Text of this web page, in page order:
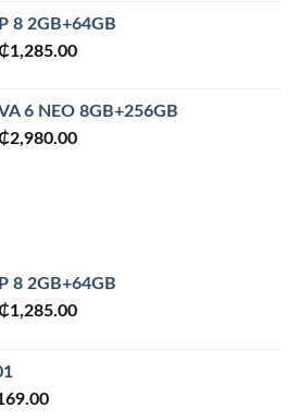
₵1,428.00.
8 2GB+64GB
1,285.00Current
₵1,285.00.
6 NEO 8GB+256GB
2,980.00Current
8 2GB+64GB
1,285.00Current
Current